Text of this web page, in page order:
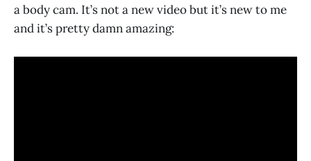
a body cam. It’s not a new video but it’s new to me
and it’s pretty damn amazing: